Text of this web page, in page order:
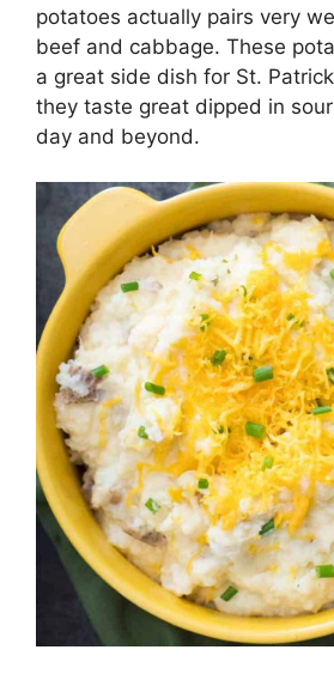
potatoes actually pairs very
beef and cabbage. These
a great side dish for St.
they taste great dipped in
day and beyond.